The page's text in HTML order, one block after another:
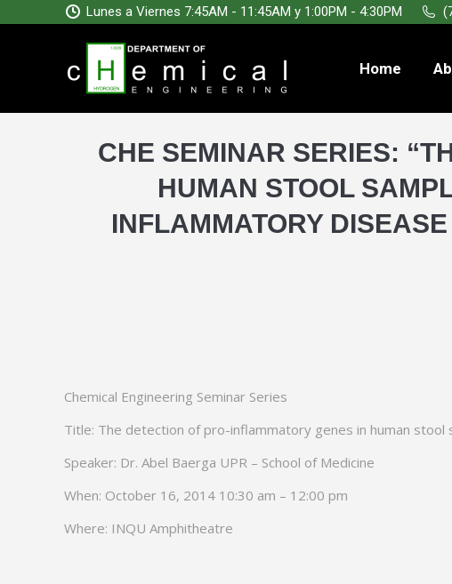
Lunes a Viernes 7:45AM - 11:45AM y 1:00PM - 4:30PM
Home
CHE SEMINAR SERIES:
HUMAN STOOL
INFLAMMATORY
Chemical Engineering Seminar Series
Title: The detection of pro-inflammatory genes in human
Speaker: Dr. Abel Baerga UPR – School of Medicine
When: October 16, 2014 10:30 am – 12:00 pm
Where: INQU Amphitheatre